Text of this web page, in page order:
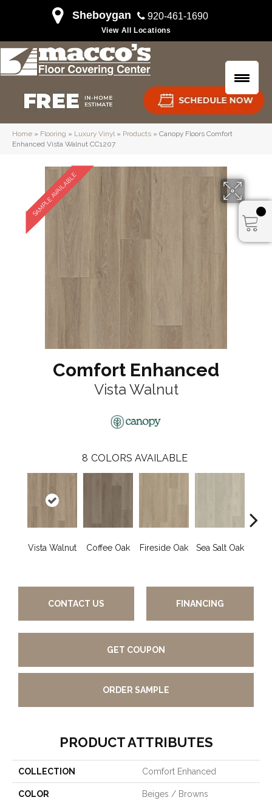
Sheboygan 920-461-1690
View All Locations
Home » Flooring » Luxury Vinyl» Products » Canopy Floors Comfort
Enhanced Vista Walnut CC1207
SAMPLE AVAILABLE
Comfort Enhanced
Vista Walnut
8 COLORS AVAILABLE
Vista Walnut Coffee Oak Fireside Oak Sea Salt Oak
CONTACT US FINANCING
GET COUPON
ORDER SAMPLE
PRODUCT ATTRIBUTES
COLLECTION Comfort Enhanced
COLOR Beiges / Browns